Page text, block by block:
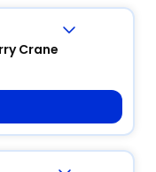
Crane